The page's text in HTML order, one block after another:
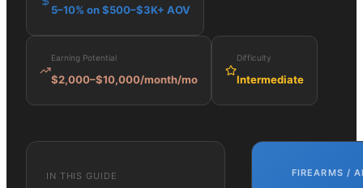
5–10% on $500–$3K+ AOV
Earning Potential
$2,000–$10,000/month/mo
Difficulty
Intermediate
IN THIS GUIDE FIREARMS /